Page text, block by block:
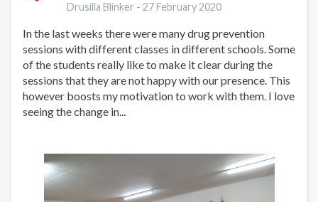
Drusilla Blinker -27 February 2020
In the last weeks there were many drug prevention
sessions with different classes in different schools. Some
of the students really like to make it clear during the
sessions that they are not happy with our presence. This
however boosts my motivation to work with them. I love
seeing the change in...